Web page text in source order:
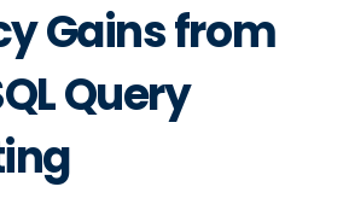
Gains from
Query